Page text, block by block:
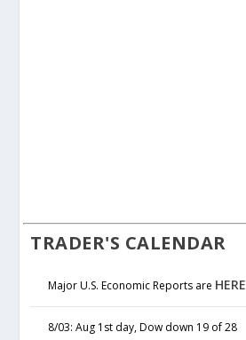
TRADER'S CALENDAR
Major U.S. Economic Reports are HERE
8/03: Aug 1st day, Dow down 19 of 28